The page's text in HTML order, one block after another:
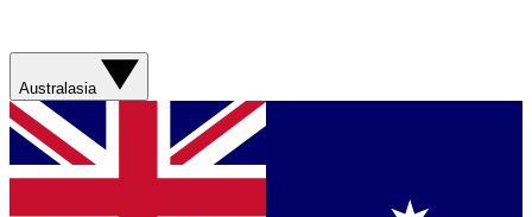
Australasia